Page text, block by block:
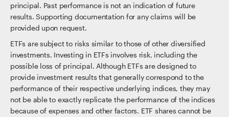
principal. Past performance is not an indication of future
results. Supporting documentation for any claims will be
provided upon request.
ETFs are subject to risks similar to those of other diversified
investments. Investing in ETFs involves risk, including the
possible loss of principal. Although ETFs are designed to
provide investment results that generally correspond to the
performance of their respective underlying indices, they may
not be able to exactly replicate the performance of the indices
because of expenses and other factors. ETF shares cannot be